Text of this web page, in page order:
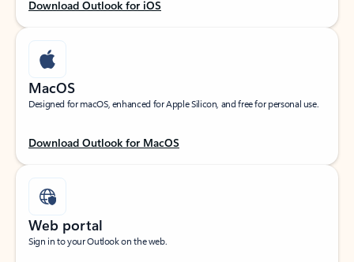
Download Outlook for iOS
MacOS
Designed for macOS, enhanced for Apple Silicon, and free for personal use.
Download Outlook for MacOS
Web portal
Sign in to your Outlook on the web.